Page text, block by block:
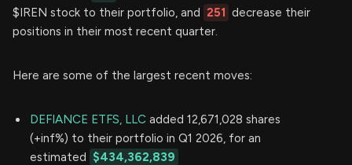
$IREN stock to their portfolio, and 251 decrease their
positions in their most recent quarter.
Here are some of the largest recent moves:
DEFIANCE ETFS, LLC added 12,671,028 shares
(+inf%) to their portfolio in Q1 2026, for an
estimated $434,362,839